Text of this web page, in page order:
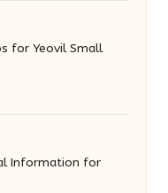
for Yeovil Small
Information for